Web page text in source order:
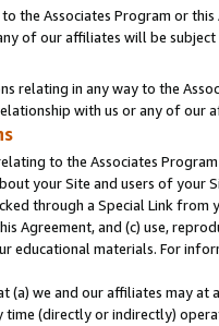
the Associates Program or
of our affiliates will be
relating in any way to the
with us or any of
to the Associates
your Site and users of your
through a Special Link
Agreement, and (c) use,
educational materials. For
(a) we and our affiliates may
time (directly or indirectly)